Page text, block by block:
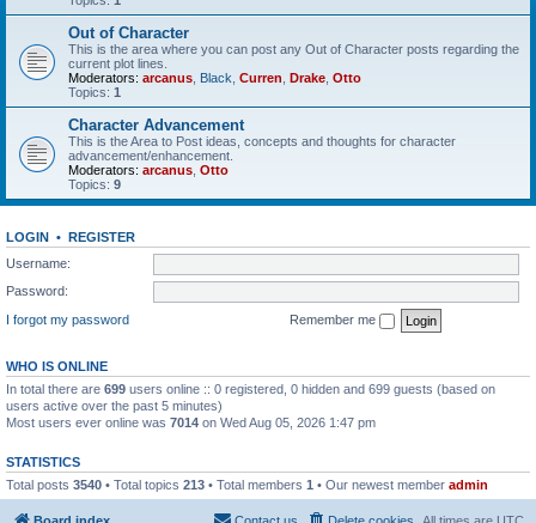
Out of Character
This is the area where you can post any Out of Character posts regarding the
current plot lines.
Moderators: arcanus Black Curren Drake Otto
Topics: 1
Character Advancement
This is the Area to Post ideas, concepts and thoughts for character
advancement/enhancement.
Moderators: arcanus Otto
Topics: 9
LOGIN • REGISTER
Username:
Password:
I forgot my password
Remember me
WHO IS ONLINE
In total there are 699 users online :: 0 registered, 0 hidden and 699 guests (based on
users active over the past 5 minutes)
Most users ever online was 7014 on Wed Aug 05, 2026 1:47 pm
STATISTICS
Total posts 3540 • Total topics 213 • Total members 1 • Our newest member admin